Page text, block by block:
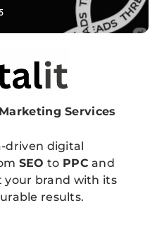
News
Services
driven digital
SEO to PPC and
brand with its
results.